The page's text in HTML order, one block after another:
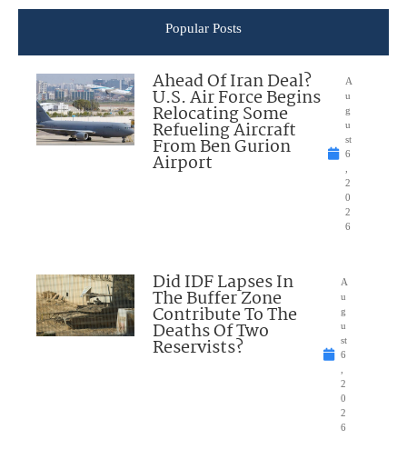
Popular Posts
Ahead Of Iran Deal?
U.S. Air Force Begins
Relocating Some
Refueling Aircraft
From Ben Gurion
Airport
A
u
g
u
st
6
2
0
2
6
Did IDF Lapses In
The Buffer Zone
Contribute To The
Deaths Of Two
Reservists?
A
u
g
u
st
6
2
0
2
6